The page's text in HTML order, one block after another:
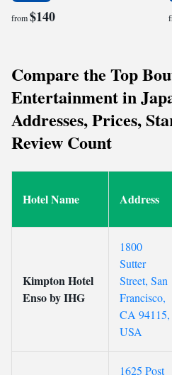
from$140
Compare the Top
Entertainment in
Addresses, Prices,
Review Count
Hotel Name Address
Kimpton Hotel
Enso by IHG
1800
Sutter
Street, San
Francisco,
CA 94115,
USA
1625 Post